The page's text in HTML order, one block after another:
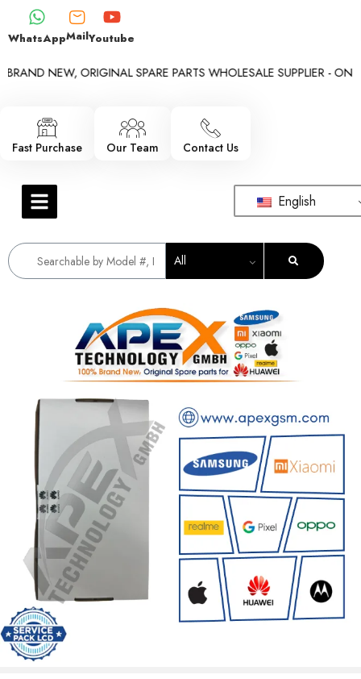
WhatsAppMailYoutube
NEW, ORIGINAL SPARE PARTS WHOLESALE SUPPLIER - ONLY
Fast Purchase Our Team Contact Us
English
All